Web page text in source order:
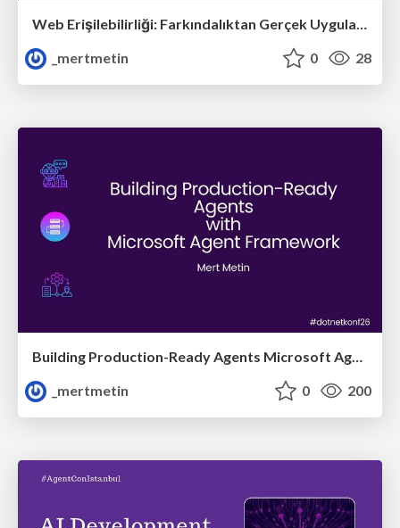
Web Erişilebilirliği: Farkındalıktan Gerçek Uygulamaya
_mertmetin
0 28
_mertmetin
0 200